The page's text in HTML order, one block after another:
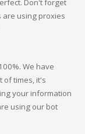
Don't forget
are using proxies
We have
of times, it's
your information
using our bot